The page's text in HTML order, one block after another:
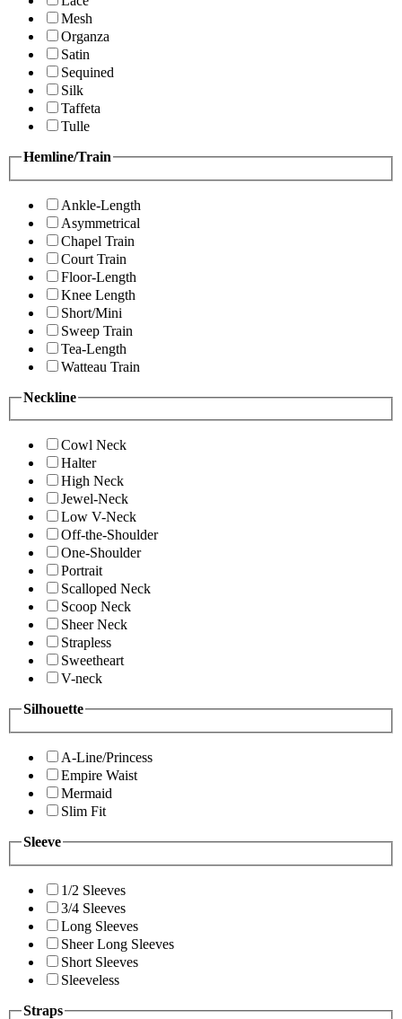
Mesh
Organza
Satin
Sequined
Silk
Taffeta
Tulle
Hemline/Train
Ankle-Length
Asymmetrical
Chapel Train
Court Train
Floor-Length
Knee Length
Short/Mini
Sweep Train
Tea-Length
Watteau Train
Neckline
Cowl Neck
Halter
High Neck
Jewel-Neck
Low V-Neck
Off-the-Shoulder
One-Shoulder
Portrait
Scalloped Neck
Scoop Neck
Sheer Neck
Strapless
Sweetheart
V-neck
Silhouette
A-Line/Princess
Empire Waist
Mermaid
Slim Fit
Sleeve
1/2 Sleeves
3/4 Sleeves
Long Sleeves
Sheer Long Sleeves
Short Sleeves
Sleeveless
Straps